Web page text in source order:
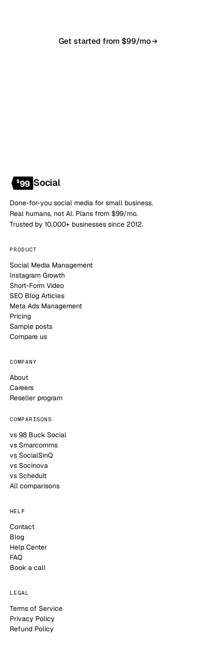
Get started from $99/mo
$99 Social
Done-for-you social media for small business.
Real humans, not AI. Plans from $99/mo.
Trusted by 10,000+ businesses since 2012.
PRODUCT
Social Media Management
Instagram Growth
Short-Form Video
SEO Blog Articles
Meta Ads Management
Pricing
Sample posts
Compare us
COMPANY
About
Careers
Reseller program
COMPARISONS
vs 98 Buck Social
vs Smarcomms
vs SocialSinQ
vs Socinova
vs Schedult
All comparisons
HELP
Contact
Blog
Help Center
FAQ
Book a call
LEGAL
Terms of Service
Privacy Policy
Refund Policy